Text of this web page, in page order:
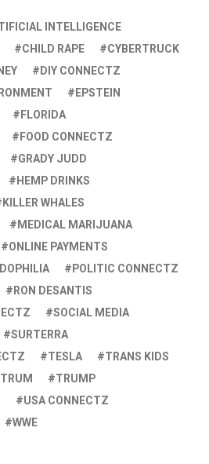
INTELLIGENCE
CHILD RAPE
CYBERTRUCK
DIY CONNECTZ
EPSTEIN
FLORIDA
FOOD CONNECTZ
GRADY JUDD
HEMP DRINKS
KILLER WHALES
MEDICAL MARIJUANA
ONLINE PAYMENTS
POLITIC CONNECTZ
RON DESANTIS
SOCIAL MEDIA
SURTERRA
TESLA
TRANS KIDS
TRUM
TRUMP
USA CONNECTZ
WWE